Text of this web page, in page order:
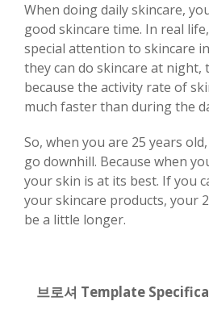
When doing daily skincare,
good skincare time. In real
special attention to skincare
they can do skincare at night,
because the activity rate of
much faster than during the
So, when you are 25 years
go downhill. Because when
your skin is at its best. If you
your skincare products, your
be a little longer.
브로셔 Template